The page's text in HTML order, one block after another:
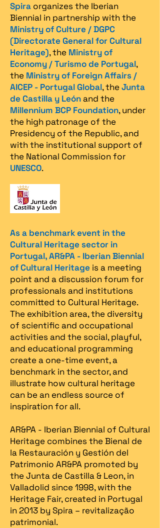
Spira organizes the Iberian
Biennial in partnership with the
Ministry of Culture / DGPC
(Directorate General for Cultural
Heritage), the Ministry of
Economy / Turismo de Portugal,
the Ministry of Foreign Affairs /
AICEP - Portugal Global, theJunta
de Castilla y Leónand the
Millennium BCP Foundation, under
the high patronage of the
Presidency of the Republic, and
with the institutional support of
the National Commission for
UNESCO.
As a benchmark event in the
Cultural Heritage sector in
Portugal, AR&PA - Iberian Biennial
of Cultural Heritage is a meeting
point and a discussion forum for
professionals and institutions
committed to Cultural Heritage.
The exhibition area, the diversity
of scientific and occupational
activities and the social, playful,
and educational programming
create a one-time event, a
benchmark in the sector, and
illustrate how cultural heritage
can be an endless source of
inspiration for all.
AR&PA - Iberian Biennial of Cultural
Heritage combines the Bienal de
la Restauración y Gestión del
Patrimonio AR&PA promoted by
the Junta de Castilla & Leon, in
Valladolid since 1998, with the
Heritage Fair, created in Portugal
in 2013 by Spira – revitalização
patrimonial.​